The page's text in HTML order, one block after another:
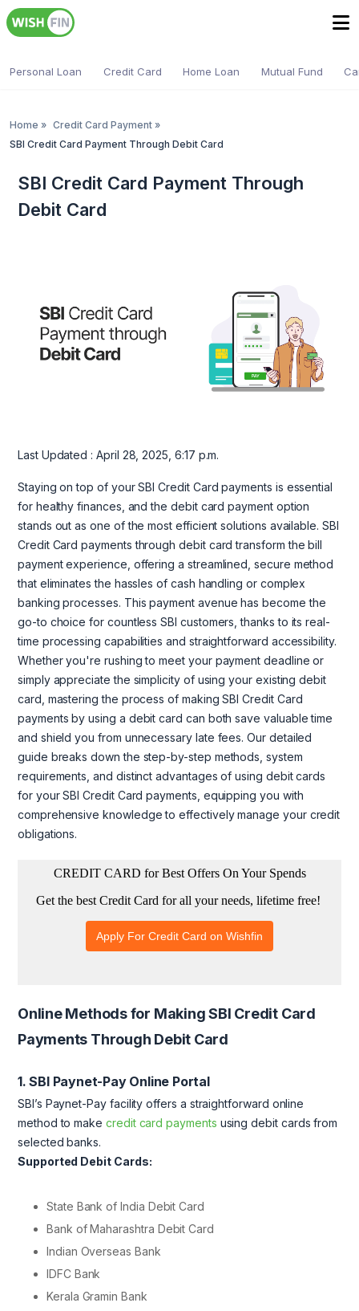
Personal Loan Credit Card Home Loan Mutual Fund
Home » Credit Card Payment »
SBI Credit Card Payment Through Debit Card
SBI Credit Card Payment Through
Debit Card
Last Updated : April 28, 2025, 6:17 p.m.
Staying on top of your SBI Credit Card payments is essential
for healthy finances, and the debit card payment option
stands out as one of the most efficient solutions available. SBI
Credit Card payments through debit card transform the bill
payment experience, offering a streamlined, secure method
that eliminates the hassles of cash handling or complex
banking processes. This payment avenue has become the
go-to choice for countless SBI customers, thanks to its real-
time processing capabilities and straightforward accessibility.
Whether you're rushing to meet your payment deadline or
simply appreciate the simplicity of using your existing debit
card, mastering the process of making SBI Credit Card
payments by using a debit card can both save valuable time
and shield you from unnecessary late fees. Our detailed
guide breaks down the step-by-step methods, system
requirements, and distinct advantages of using debit cards
for your SBI Credit Card payments, equipping you with
comprehensive knowledge to effectively manage your credit
obligations.
Online Methods for Making SBI Credit Card
Payments Through Debit Card
1. SBI Paynet-Pay Online Portal
SBI’s Paynet-Pay facility offers a straightforward online
method to make credit card payments using debit cards from
selected banks.
Supported Debit Cards:
State Bank of India Debit Card
Bank of Maharashtra Debit Card
Indian Overseas Bank
IDFC Bank
Kerala Gramin Bank